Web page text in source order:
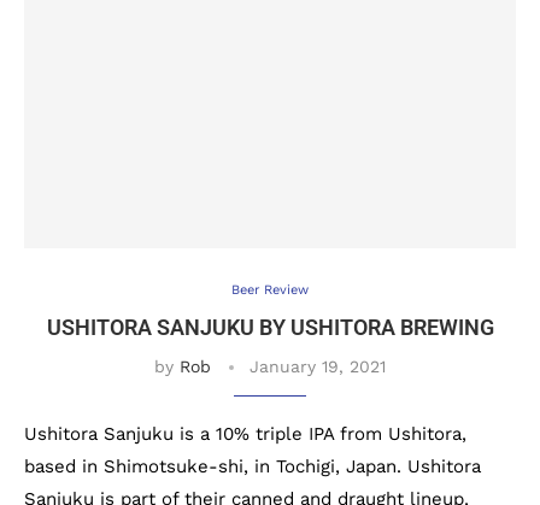
Beer Review
USHITORA SANJUKU BY USHITORA BREWING
by Rob January 19, 2021
Ushitora Sanjuku is a 10% triple IPA from Ushitora,
based in Shimotsuke-shi, in Tochigi, Japan. Ushitora
Sanjuku is part of their canned and draught lineup,